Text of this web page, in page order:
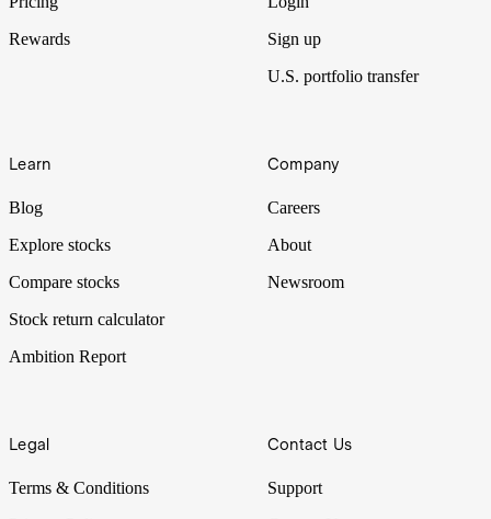
Rewards
Sign up
U.S. portfolio transfer
Learn
Blog
Explore stocks
Compare stocks
Stock return calculator
Ambition Report
Company
Careers
About
Newsroom
Legal
Terms & Conditions
Contact Us
Support